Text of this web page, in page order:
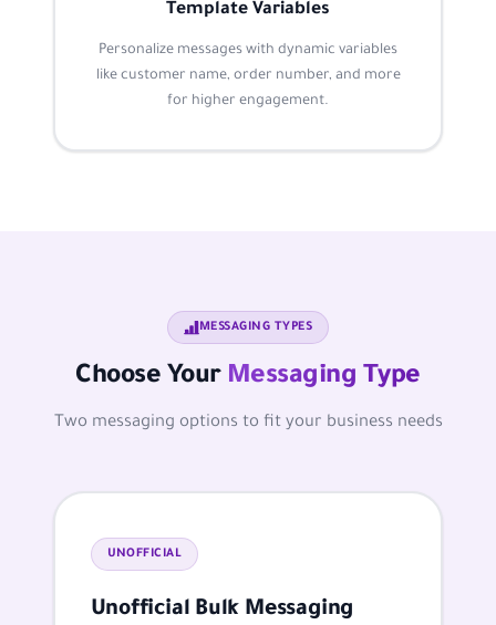
Template Variables
Personalize messages with dynamic variables
like customer name, order number, and more
for higher engagement.
MESSAGING TYPES
Choose Your Messaging Type
Two messaging options to fit your business needs
UNOFFICIAL
Unofficial Bulk Messaging